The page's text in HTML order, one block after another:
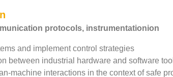
protocols, instrumentationion
and implement control strategies
between industrial hardware and software
machine interactions in the context of safe